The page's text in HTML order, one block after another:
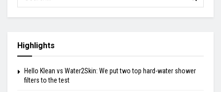
Highlights
Hello Klean vs Water2Skin: We put two top hard-water shower
filters to the test